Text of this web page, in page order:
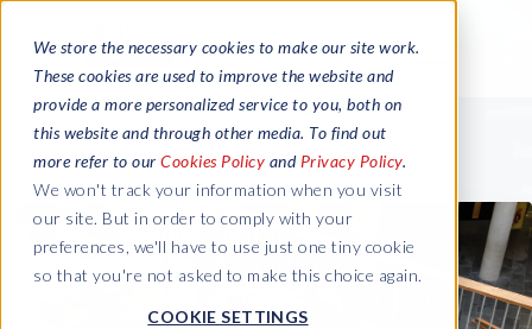
We store the necessary cookies to make our site work.
These cookies are used to improve the website and
provide a more personalized service to you, both on
this website and through other media. To find out
more refer to our Cookies Policy and Privacy Policy.
We won't track your information when you visit
our site. But in order to comply with your
preferences, we'll have to use just one tiny cookie
so that you're not asked to make this choice again.
COOKIE SETTINGS